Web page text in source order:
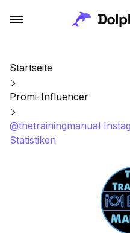
Startseite
Promi-Influencer
@thetrainingmanual
Statistiken